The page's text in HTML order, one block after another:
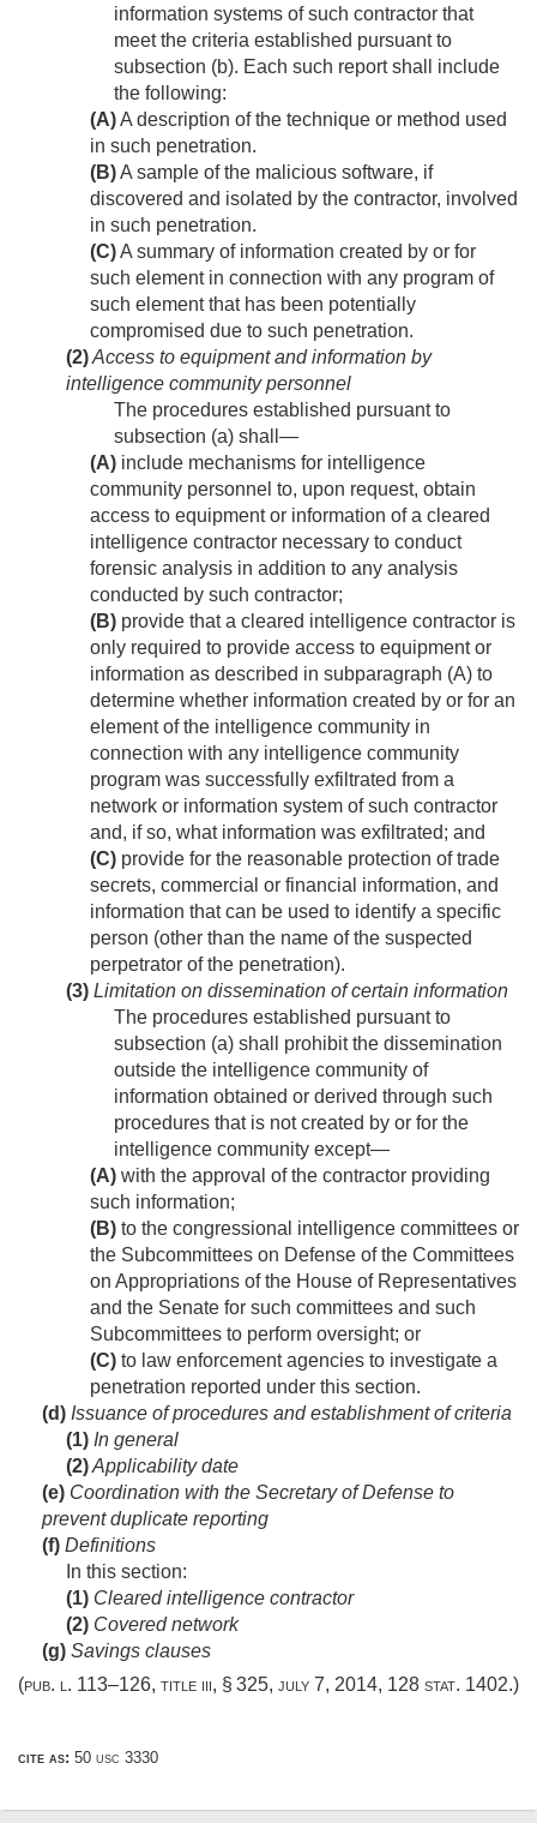
information systems of such contractor that
meet the criteria established pursuant to
subsection (b). Each such report shall include
the following:
(A)A description of the technique or method used
in such penetration.
(B)A sample of the malicious software, if
discovered and isolated by the contractor, involved
in such penetration.
(C)A summary of information created by or for
such element in connection with any program of
such element that has been potentially
compromised due to such penetration.
(2)Access to equipment and information by
intelligence community personnel
The procedures established pursuant to
subsection (a) shall—
(A) include mechanisms for intelligence
community personnel to, upon request, obtain
access to equipment or information of a cleared
intelligence contractor necessary to conduct
forensic analysis in addition to any analysis
conducted by such contractor;
(B) provide that a cleared intelligence contractor is
only required to provide access to equipment or
information as described in subparagraph (A) to
determine whether information created by or for an
element of the intelligence community in
connection with any intelligence community
program was successfully exfiltrated from a
network or information system of such contractor
and, if so, what information was exfiltrated; and
(C) provide for the reasonable protection of trade
secrets, commercial or financial information, and
information that can be used to identify a specific
person (other than the name of the suspected
perpetrator of the penetration).
(3) Limitation on dissemination of certain information
The procedures established pursuant to
subsection (a) shall prohibit the dissemination
outside the intelligence community of
information obtained or derived through such
procedures that is not created by or for the
intelligence community except—
(A) with the approval of the contractor providing
such information;
(B) to the congressional intelligence committees or
the Subcommittees on Defense of the Committees
on Appropriations of the House of Representatives
and the Senate for such committees and such
Subcommittees to perform oversight; or
(C) to law enforcement agencies to investigate a
penetration reported under this section.
(d) Issuance of procedures and establishment of criteria
(1) In general
(2)Applicability date
(e) Coordination with the Secretary of Defense to
prevent duplicate reporting
(f) Definitions
In this section:
(1) Cleared intelligence contractor
(2) Covered network
(g) Savings clauses
(pub. l. 113–126, title iii, § 325, july 7, 2014, 128 stat. 1402.)
cite as: 50 usc 3330